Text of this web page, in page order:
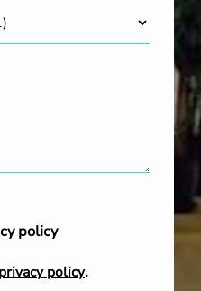
policy
privacy policy.